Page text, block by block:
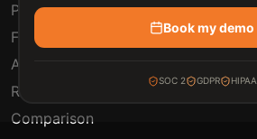
Book my demo
SOC 2 GDPR HIPAA
Pricing
FAQ
Automation Use Cases
Release Notes
Comparison